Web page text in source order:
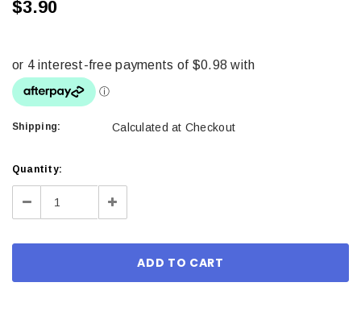
$3.90
Shipping: Calculated at Checkout
Current
Stock:
Quantity:
Decrease Increase